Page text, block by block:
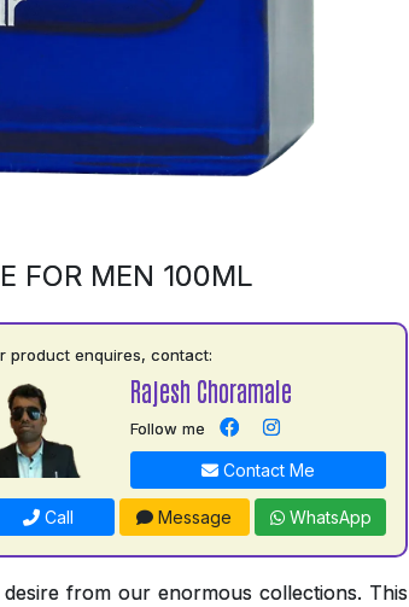
FOR MEN 100ML
product enquires, contact:
Rajesh Choramale
Follow me
Contact Me
Call Message WhatsApp
from our enormous collections. This